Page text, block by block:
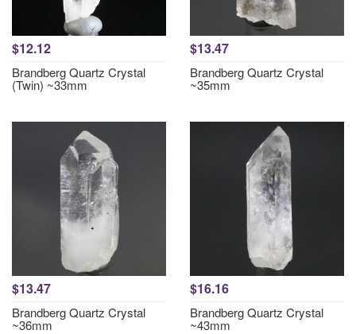
$12.12
Brandberg Quartz Crystal
(Twin) ~33mm
$13.47
Brandberg Quartz Crystal
~35mm
$13.47
Brandberg Quartz Crystal
~36mm
$16.16
Brandberg Quartz Crystal
~43mm